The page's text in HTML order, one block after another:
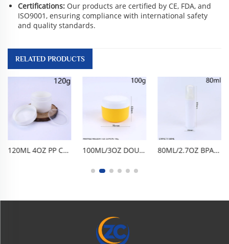
Certifications: Our products are certified by CE, FDA, and
ISO9001, ensuring compliance with international safety
and quality standards.
RELATED PRODUCTS
120ML 4OZ PP CREAM JAR DOUBLE-LAYER FACE CREAM JAR EYE CREAM BOTTLE FACE CREAM BOTTLE CREAM DISPENSING BOTTLE, PORTABLE FOOD-GRADE BPA-FREE PP DOUBLE-LAYER DESIGN AIRTIGHT LEAK-PROOF TRAVEL SAMPLE SKINCARE COSMETIC DISPENSING CONTAINER, 100ML/3OZ DOUBLE-LAYER PP CREAM JAR, BPA-FREE FOOD-GRADE AIRTIGHT LEAK-PROOF SKINCARE CONTAINER. COMPACT PORTABLE, EASY TO CLEAN, REUSABLE SHATTER-RESISTANT. FOR FACE CREAM, EYE CREAM, LOTION, SERUM, COSMETICS, TRAVEL HOME DAILY SKINCARE USE. 80ML/2.7OZ BPA-FREE FOOD-GRADE PET FOAM PUMP BOTTLE, EMPTY FACIAL CLEANSER DISPENSER. ONE-PRESS FINE FOAMING, AIRTIGHT LEAK-PROOF, GLOSSY CYLINDRICAL DESIGN. LIGHTWEIGHT PORTABLE, DURABLE SHATTER-RESISTANT, REUSABLE EASY TO CLEAN. FOR MOUSSE, HAND WASH